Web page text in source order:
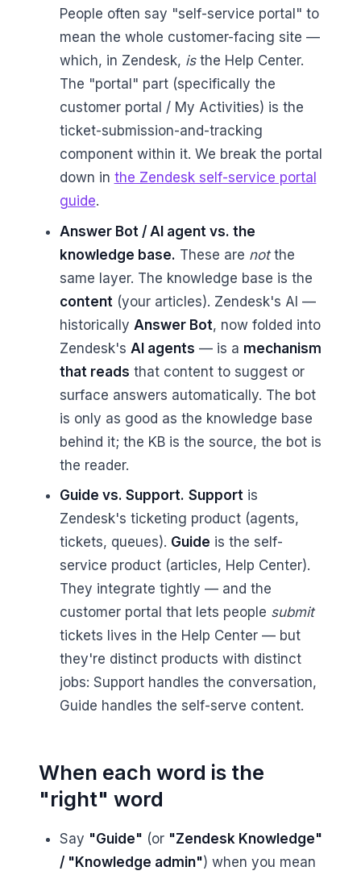
People often say "self-service portal" to
mean the whole customer-facing site —
which, in Zendesk, isthe Help Center.
The "portal" part (specifically the
customer portal / My Activities) is the
ticket-submission-and-tracking
component within it. We break the portal
down in the Zendesk self-service portal
guide.
Answer Bot / AI agent vs. the
knowledge base. These are notthe
same layer. The knowledge base is the
content (your articles). Zendesk's AI —
historically Answer Bot, now folded into
Zendesk's AI agents — is a mechanism
that reads that content to suggest or
surface answers automatically. The bot
is only as good as the knowledge base
behind it; the KB is the source, the bot is
the reader.
Guide vs. Support. Supportis
Zendesk's ticketing product (agents,
tickets, queues). Guide is the self-
service product (articles, Help Center).
They integrate tightly — and the
customer portal that lets people submit
tickets lives in the Help Center — but
they're distinct products with distinct
jobs: Support handles the conversation,
Guide handles the self-serve content.
When each word is the
"right" word
Say "Guide" (or "Zendesk Knowledge"
/ "Knowledge admin") when you mean